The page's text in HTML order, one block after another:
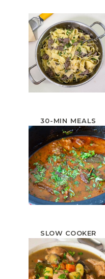
30-MIN MEALS
SLOW COOKER